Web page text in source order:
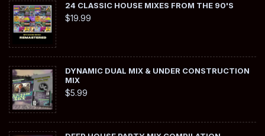
24 CLASSIC HOUSE MIXES FROM THE 90'S
$19.99
DYNAMIC DUAL MIX & UNDER CONSTRUCTION
MIX
$5.99